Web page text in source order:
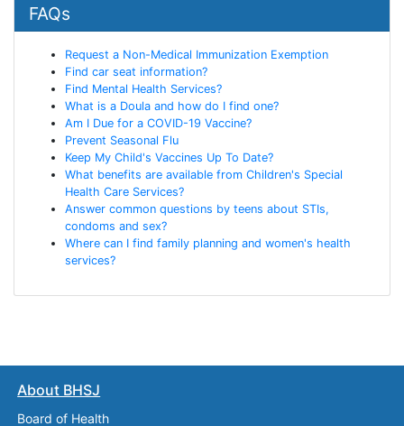
FAQs
Request a Non-Medical Immunization Exemption
Find car seat information?
Find Mental Health Services?
What is a Doula and how do I find one?
Am I Due for a COVID-19 Vaccine?
Prevent Seasonal Flu
Keep My Child's Vaccines Up To Date?
What benefits are available from Children's Special
Health Care Services?
Answer common questions by teens about STIs,
condoms and sex?
Where can I find family planning and women's health
services?
About BHSJ
Board of Health